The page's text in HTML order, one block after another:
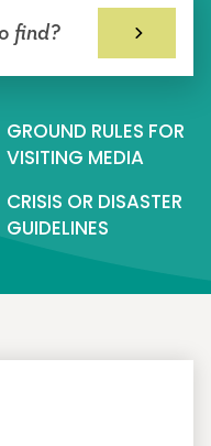
GROUND RULES FOR
VISITING MEDIA
CRISIS OR DISASTER
GUIDELINES